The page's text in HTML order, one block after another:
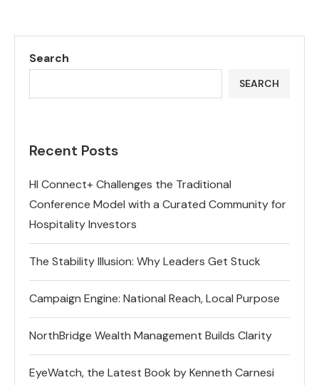
Search
SEARCH
Recent Posts
HI Connect+ Challenges the Traditional
Conference Model with a Curated Community for
Hospitality Investors
The Stability Illusion: Why Leaders Get Stuck
Campaign Engine: National Reach, Local Purpose
NorthBridge Wealth Management Builds Clarity
EyeWatch, the Latest Book by Kenneth Carnesi